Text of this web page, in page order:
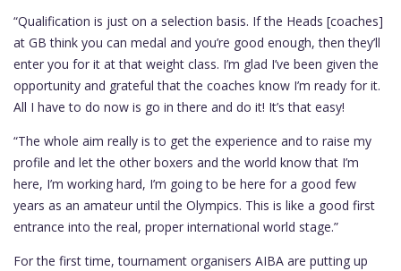
“Qualification is just on a selection basis. If the Heads [coaches]
at GB think you can medal and you’re good enough, then they’ll
enter you for it at that weight class. I’m glad I’ve been given the
opportunity and grateful that the coaches know I’m ready for it.
All I have to do now is go in there and do it! It’s that easy!
“The whole aim really is to get the experience and to raise my
profile and let the other boxers and the world know that I’m
here, I’m working hard, I’m going to be here for a good few
years as an amateur until the Olympics. This is like a good first
entrance into the real, proper international world stage.”
For the first time, tournament organisers AIBA are putting up